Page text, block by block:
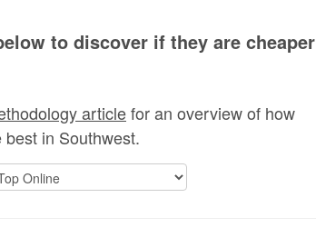
to discover if they are cheaper
articlefor an overview of how
in Southwest.